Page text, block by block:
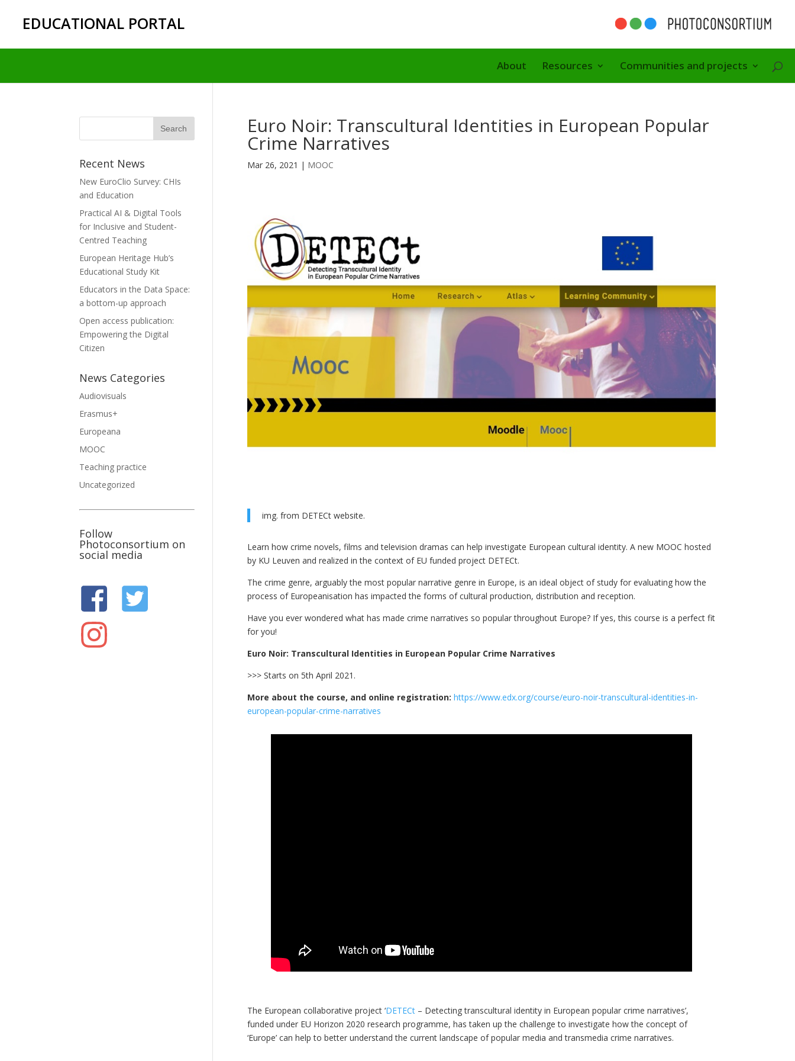
EDUCATIONAL PORTAL
About Resources Communities and projects
Euro Noir: Transcultural Identities in European Popular
Crime Narratives
Mar 26, 2021 | MOOC
img. from DETECt website.
Learn how crime novels, films and television dramas can help investigate European cultural identity. A new MOOC hosted
by KU Leuven and realized in the context of EU funded project DETECt.
The crime genre, arguably the most popular narrative genre in Europe, is an ideal object of study for evaluating how the
process of Europeanisation has impacted the forms of cultural production, distribution and reception.
Have you ever wondered what has made crime narratives so popular throughout Europe? If yes, this course is a perfect fit
for you!
Euro Noir: Transcultural Identities in European Popular Crime Narratives
>>> Starts on 5th April 2021.
More about the course, and online registration: https://www.edx.org/course/euro-noir-transcultural-identities-in-
european-popular-crime-narratives
The European collaborative project ‘DETECt– Detecting transcultural identity in European popular crime narratives’,
funded under EU Horizon 2020 research programme, has taken up the challenge to investigate how the concept of
‘Europe’ can help to better understand the current landscape of popular media and transmedia crime narratives.
Recent News
New EuroClio Survey: CHIs
and Education
Practical AI & Digital Tools
for Inclusive and Student-
Centred Teaching
European Heritage Hub’s
Educational Study Kit
Educators in the Data Space:
a bottom-up approach
Open access publication:
Empowering the Digital
Citizen
News Categories
Audiovisuals
Erasmus+
Europeana
MOOC
Teaching practice
Uncategorized
Follow
Photoconsortium on
social media